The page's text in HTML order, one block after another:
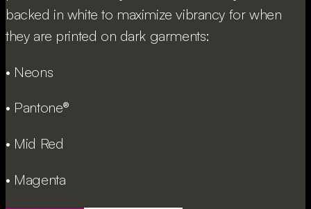
backed in white to maximize vibrancy for when
they are printed on dark garments:
• Neons
• Pantone®
• Mid Red
• Magenta